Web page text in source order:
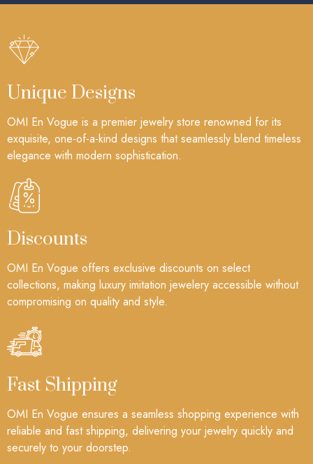
Unique Designs
OMI En Vogue is a premier jewelry store renowned for its
exquisite, one-of-a-kind designs that seamlessly blend timeless
elegance with modern sophistication.
Discounts
OMI En Vogue offers exclusive discounts on select
collections, making luxury imitation jewelery accessible without
compromising on quality and style.
Fast Shipping
OMI En Vogue ensures a seamless shopping experience with
reliable and fast shipping, delivering your jewelry quickly and
securely to your doorstep.